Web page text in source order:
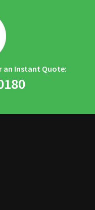
an Instant Quote: